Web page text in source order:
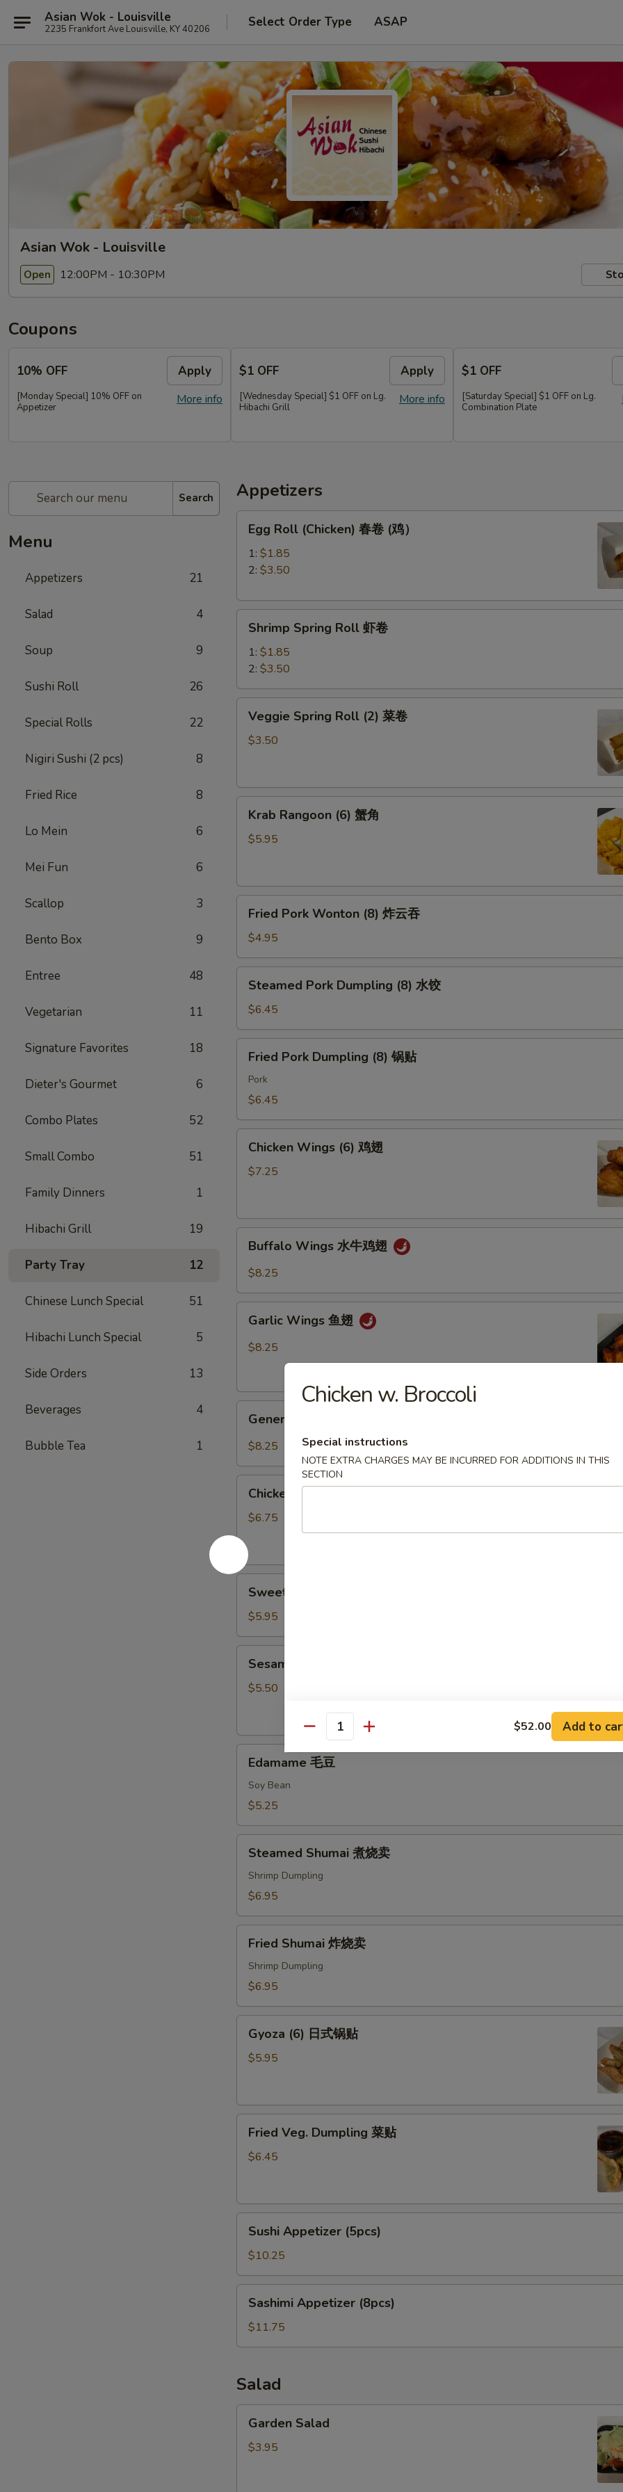
Asian Wok - Louisville
2235 Frankfort Ave Louisville, KY 40206 Select Order Type ASAP
Asian Wok - Louisville
Open 12:00PM - 10:30PM
Coupons
10% OFF Apply
More info
[Monday Special] 10% OFF on
Appetizer
$1 OFF Apply
More info
[Wednesday Special] $1 OFF on Lg.
Hibachi Grill
$1 OFF
[Saturday Special] $1 OFF on Lg.
Combination Plate
Search
Menu
Appetizers 21
Salad 4
Soup 9
Sushi Roll 26
Special Rolls 22
Nigiri Sushi (2 pcs) 8
Fried Rice 8
Lo Mein 6
Mei Fun 6
Scallop 3
Bento Box 9
Entree 48
Vegetarian 11
Signature Favorites 18
Dieter's Gourmet 6
Combo Plates 52
Small Combo 51
Family Dinners 1
Hibachi Grill 19
Party Tray 12
Chinese Lunch Special 51
Hibachi Lunch Special 5
Side Orders 13
Beverages 4
Bubble Tea 1
Appetizers
Egg
Roll
(Chicken)
(鸡）
Egg Roll (Chicken) 春卷 (鸡）
1: $1.85
2: $3.50
Shrimp
Spring
Roll
卷
Shrimp Spring Roll 虾卷
1: $1.85
2: $3.50
Veggie
Spring
Roll
卷
Veggie Spring Roll (2) 菜卷
$3.50
Krab
Rangoon
(6)
Krab Rangoon (6) 蟹角
$5.95
Fried
Pork
Wonton
(8)
炸
Fried Pork Wonton (8) 炸云吞
$4.95
Steamed
Pork
Dumpling
(8)
水
Steamed Pork Dumpling (8) 水饺
$6.45
Fried
Pork
Dumpling
(8)
贴
Fried Pork Dumpling (8) 锅贴
Pork
$6.45
Chicken
Wings
(6)
Chicken Wings (6) 鸡翅
$7.25
Buffalo
Wings
鸡
Buffalo Wings 水牛鸡翅
$8.25
Garlic
Wings
Garlic Wings 鱼翅
$8.25
General
Tso's
Wings
宗
General Tso's Wings 左宗鸡翅
$8.25
Chicken
Stick
鸡
串
Chicken on Stick 鸡串
$6.75
Sweet
Donut
包
Sweet Donut 炸包
$5.95
Sesame
BallSesame Ball 麻球
$5.50
Edamame
Edamame 毛豆
Soy Bean
$5.25
Steamed
Shumai
Steamed Shumai 煮烧卖
Shrimp Dumpling
$6.95
Fried
Shumai
Fried Shumai 炸烧卖
Shrimp Dumpling
$6.95
Gyoza
(6)
贴
Gyoza (6) 日式锅贴
$5.95
Fried
Veg.
Dumpling
Fried Veg. Dumpling 菜贴
$6.45
Sushi
Appetizer
(5pcs)
Sushi Appetizer (5pcs)
$10.25
Sashimi
Appetizer
(8pcs)
Sashimi Appetizer (8pcs)
$11.75
Salad
Garden
Salad
Garden Salad
$3.95
Chicken w. Broccoli
Special instructions
NOTE EXTRA CHARGES MAY BE INCURRED FOR ADDITIONS IN THIS
SECTION
Quantity $52.00 Add to